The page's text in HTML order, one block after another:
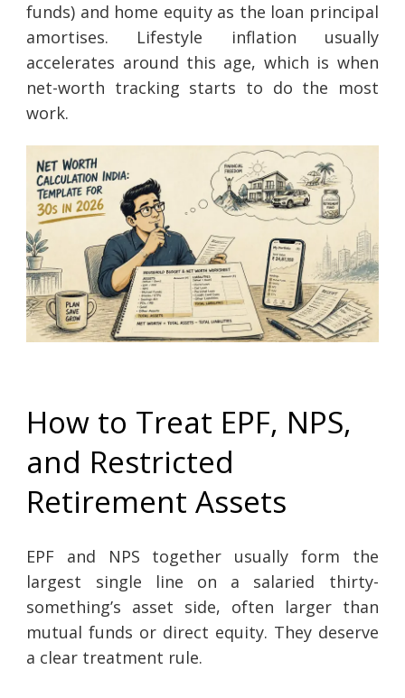
funds) and home equity as the loan principal
amortises. Lifestyle inflation usually
accelerates around this age, which is when
net-worth tracking starts to do the most
work.
How to Treat EPF, NPS,
and Restricted
Retirement Assets
EPF and NPS together usually form the
largest single line on a salaried thirty-
something’s asset side, often larger than
mutual funds or direct equity. They deserve
a clear treatment rule.